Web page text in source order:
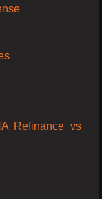
Refinance vs